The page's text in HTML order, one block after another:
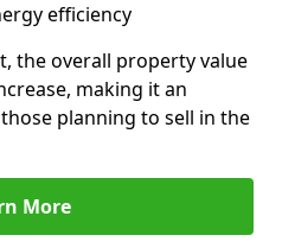
efficiency
the overall property value
making it an
planning to sell in the
More